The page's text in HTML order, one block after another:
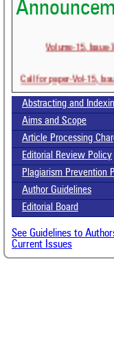
Volume-15, Issue-
Call for paper-Vol-15,
Abstracting and
Aims and Scope
Article Processing
Editorial Review Policy
Plagiarism Prevention
Author Guidelines
Editorial Board
See Guidelines to
Current Issues